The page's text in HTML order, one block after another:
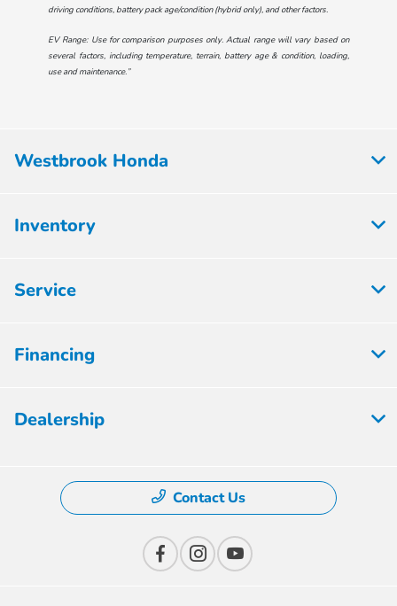
driving conditions, battery pack age/condition (hybrid only), and other factors.
EV Range: Use for comparison purposes only. Actual range will vary based on
several factors, including temperature, terrain, battery age & condition, loading,
use and maintenance.”
Westbrook Honda
Inventory
Service
Financing
Dealership
Contact Us